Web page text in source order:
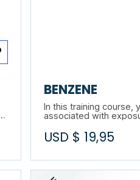
BENZENE
In this training course,
associated with
human body, including
also learn about the
USD $ 19,95